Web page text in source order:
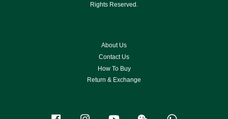
Rights Reserved.
About Us
Contact Us
How To Buy
Return & Exchange
Facebook Instagram YouTube Wechat